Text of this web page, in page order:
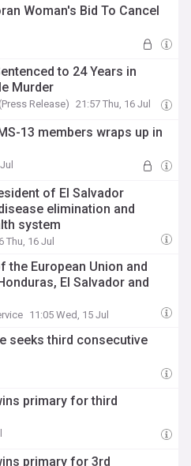
Woman's Bid To Cancel
to 24 Years in
Murder
Release) 21:57 Thu, 16 Jul
13 members wraps up in
of El Salvador
elimination and
system
Thu, 16 Jul
the European Union and
El Salvador and
11:05 Wed, 15 Jul
seeks third consecutive
primary for third
primary for 3rd